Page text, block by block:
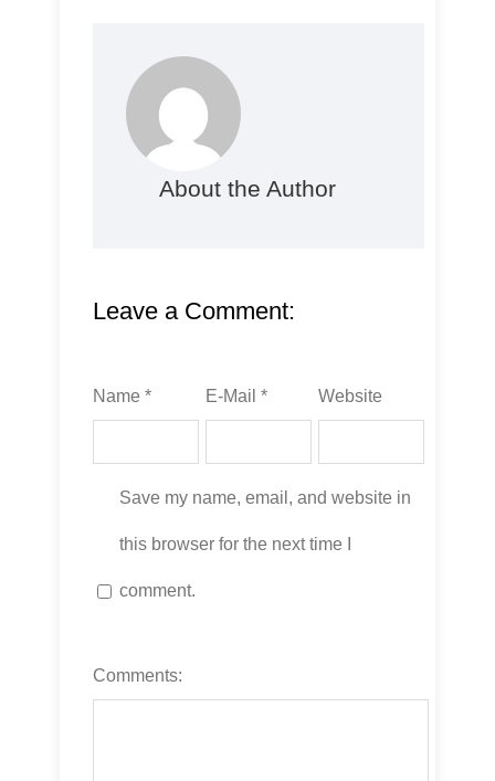
About the Author
Leave a Comment:
Name * E-Mail * Website
Save my name, email, and website in
this browser for the next time I
comment.
Comments: